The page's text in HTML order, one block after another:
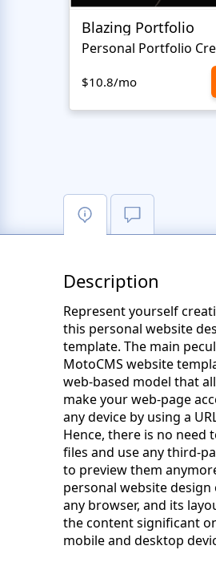
Blazing Portfolio
$10.8/mo
Description
Represent yourself
this personal website
template. The main
MotoCMS website
web-based model that
make your web-page
any device by using a
Hence, there is no need
files and use any third-
to preview them
personal website
any browser, and its
the content significant
mobile and desktop